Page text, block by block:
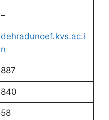
–
dehradunoef.kvs.ac.i
n
887
840
58